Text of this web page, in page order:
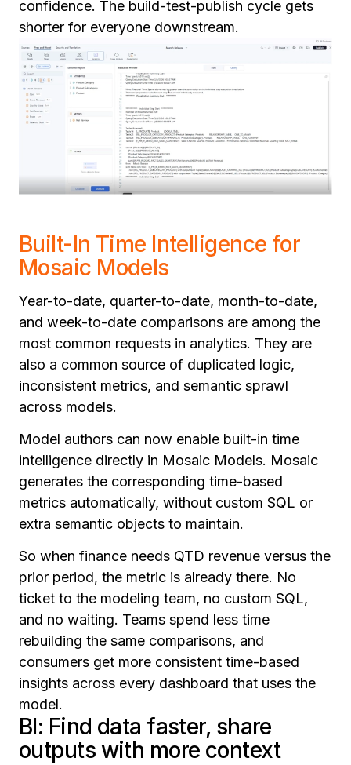
confidence. The build-test-publish cycle gets
shorter for everyone downstream.
Built-In Time Intelligence for
Mosaic Models
Year-to-date, quarter-to-date, month-to-date,
and week-to-date comparisons are among the
most common requests in analytics. They are
also a common source of duplicated logic,
inconsistent metrics, and semantic sprawl
across models.
Model authors can now enable built-in time
intelligence directly in Mosaic Models. Mosaic
generates the corresponding time-based
metrics automatically, without custom SQL or
extra semantic objects to maintain.
So when finance needs QTD revenue versus the
prior period, the metric is already there. No
ticket to the modeling team, no custom SQL,
and no waiting. Teams spend less time
rebuilding the same comparisons, and
consumers get more consistent time-based
insights across every dashboard that uses the
model.
BI: Find data faster, share
outputs with more context